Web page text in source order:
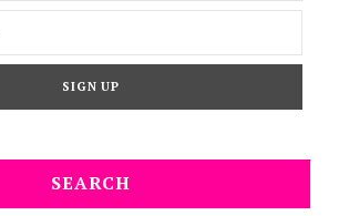
SEARCH